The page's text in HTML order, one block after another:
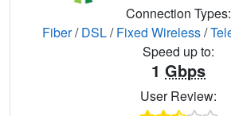
Connection Types:
Fiber/DSL/Fixed Wireless/
Speed up to:
1 Gbps
User Review: